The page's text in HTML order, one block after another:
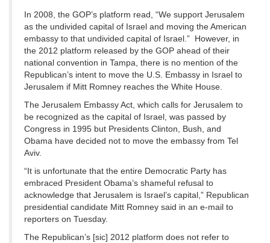
In 2008, the GOP’s platform read, “We support Jerusalem
as the undivided capital of Israel and moving the American
embassy to that undivided capital of Israel.” However, in
the 2012 platform released by the GOP ahead of their
national convention in Tampa, there is no mention of the
Republican’s intent to move the U.S. Embassy in Israel to
Jerusalem if Mitt Romney reaches the White House.
The Jerusalem Embassy Act, which calls for Jerusalem to
be recognized as the capital of Israel, was passed by
Congress in 1995 but Presidents Clinton, Bush, and
Obama have decided not to move the embassy from Tel
Aviv.
“It is unfortunate that the entire Democratic Party has
embraced President Obama’s shameful refusal to
acknowledge that Jerusalem is Israel’s capital,” Republican
presidential candidate Mitt Romney said in an e-mail to
reporters on Tuesday.
The Republican’s [sic] 2012 platform does not refer to